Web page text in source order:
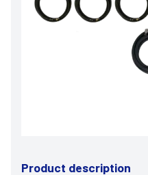
Product description